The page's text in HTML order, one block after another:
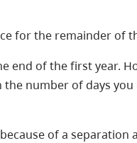
for the remainder of
end of the first year.
number of days
of a separation